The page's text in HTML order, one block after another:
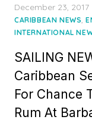
Posted
on
December 23, 2017
CARIBBEAN NEWS,
INTERNATIONAL
SAILING
Caribbean
For Chance
Rum At